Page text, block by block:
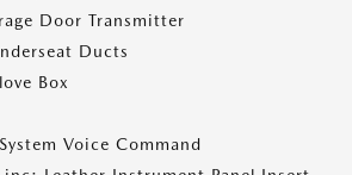
Door Transmitter
Ducts
Box
Voice Command